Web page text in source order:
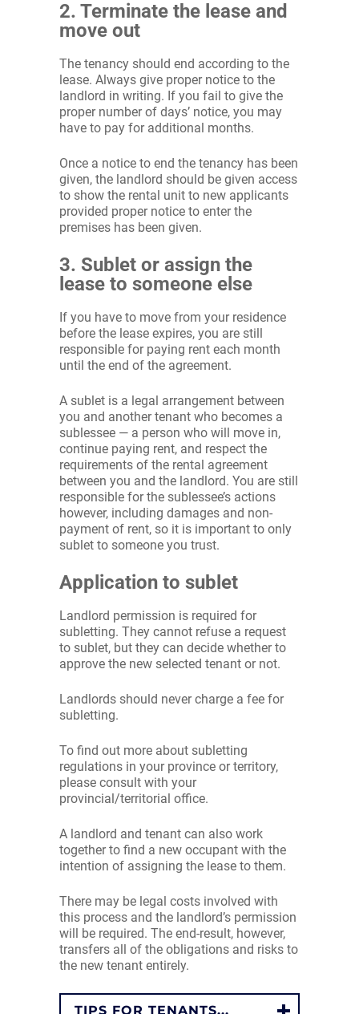
2. Terminate the lease and
move out
The tenancy should end according to the
lease. Always give proper notice to the
landlord in writing. If you fail to give the
proper number of days’ notice, you may
have to pay for additional months.
Once a notice to end the tenancy has been
given, the landlord should be given access
to show the rental unit to new applicants
provided proper notice to enter the
premises has been given.
3. Sublet or assign the
lease to someone else
If you have to move from your residence
before the lease expires, you are still
responsible for paying rent each month
until the end of the agreement.
A sublet is a legal arrangement between
you and another tenant who becomes a
sublessee — a person who will move in,
continue paying rent, and respect the
requirements of the rental agreement
between you and the landlord. You are still
responsible for the sublessee’s actions
however, including damages and non-
payment of rent, so it is important to only
sublet to someone you trust.
Application to sublet
Landlord permission is required for
subletting. They cannot refuse a request
to sublet, but they can decide whether to
approve the new selected tenant or not.
Landlords should never charge a fee for
subletting.
To find out more about subletting
regulations in your province or territory,
please consult with your
provincial/territorial office.
A landlord and tenant can also work
together to find a new occupant with the
intention of assigning the lease to them.
There may be legal costs involved with
this process and the landlord’s permission
will be required. The end-result, however,
transfers all of the obligations and risks to
the new tenant entirely.
TIPS FOR TENANTS...